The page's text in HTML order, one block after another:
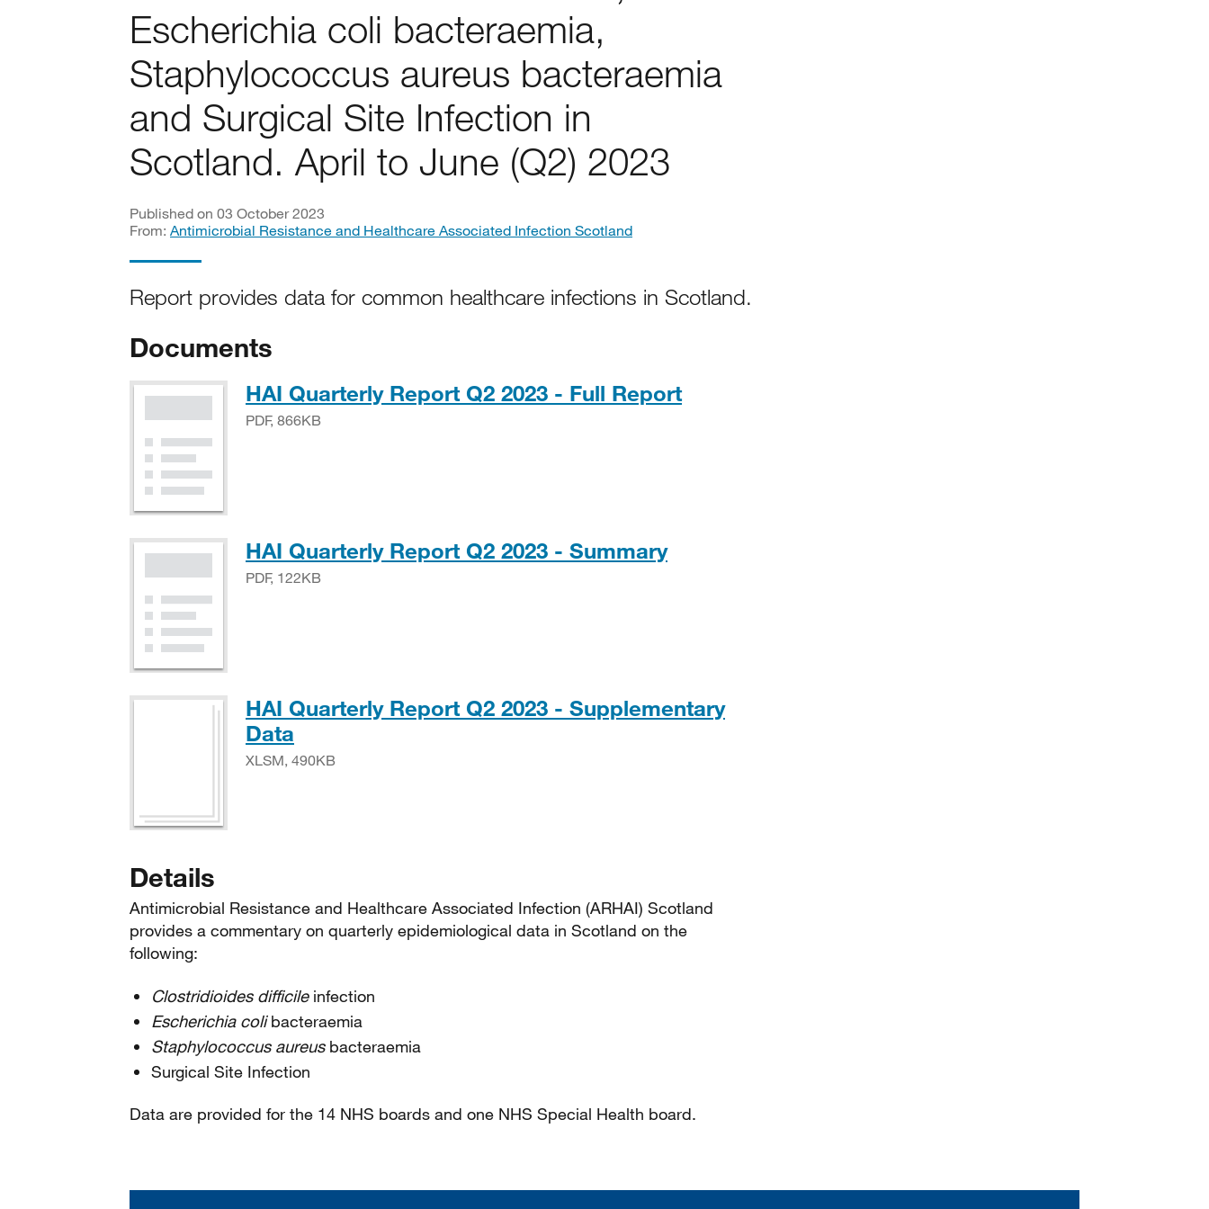
Escherichia coli bacteraemia,
Staphylococcus aureus bacteraemia
and Surgical Site Infection in
Scotland. April to June (Q2) 2023
Published on 03 October 2023
From: Antimicrobial Resistance and Healthcare Associated Infection Scotland
Report provides data for common healthcare infections in Scotland.
Documents
HAI Quarterly Report Q2 2023 - Full ReportPDF, 866KB
PDF, 866KB
HAI Quarterly Report Q2 2023 - SummaryPDF, 122KB
PDF, 122KB
HAI Quarterly Report Q2 2023 - Supplementary
Data
XLSM, 490KB
Details
Antimicrobial Resistance and Healthcare Associated Infection (ARHAI) Scotland
provides a commentary on quarterly epidemiological data in Scotland on the
following:
Clostridioides difficileinfection
Escherichia colibacteraemia
Staphylococcus aureusbacteraemia
Surgical Site Infection
Data are provided for the 14 NHS boards and one NHS Special Health board.